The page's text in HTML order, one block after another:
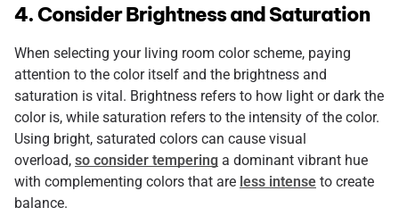
4. Consider Brightness and Saturation
When selecting your living room color scheme, paying
attention to the color itself and the brightness and
saturation is vital. Brightness refers to how light or dark the
color is, while saturation refers to the intensity of the color.
Using bright, saturated colors can cause visual
overload, so consider tempering a dominant vibrant hue
with complementing colors that are less intense to create
balance.